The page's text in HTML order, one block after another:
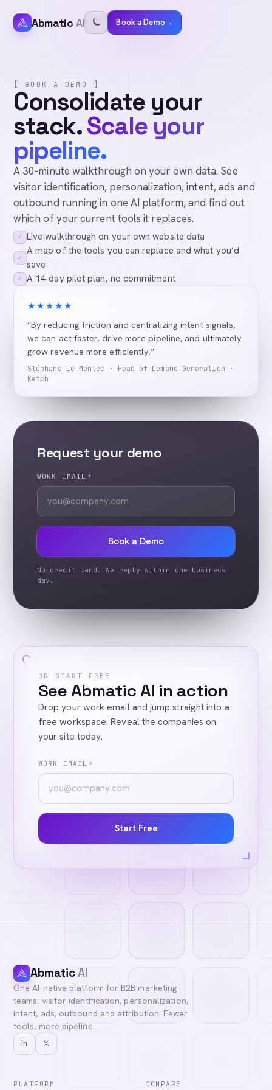
Abmatic AI Book a Demo→
[ BOOK A DEMO ]
Consolidate your
stack.Scale your
pipeline.
A 30-minute walkthrough on your own data. See
visitor identification, personalization, intent, ads and
outbound running in one AI platform, and find out
which of your current tools it replaces.
✓ Live walkthrough on your own website data
✓
A map of the tools you can replace and what you’d
save
✓ A 14-day pilot plan, no commitment
★★★★★
“By reducing friction and centralizing intent signals,
we can act faster, drive more pipeline, and ultimately
grow revenue more efficiently.”
Stéphane Le Mentec · Head of Demand Generation ·
Ketch
Request your demo
WORK EMAIL *
Book a Demo
No credit card. We reply within one business
day.
OR START FREE
See Abmatic AI in action
Drop your work email and jump straight into a
free workspace. Reveal the companies on
your site today.
WORK EMAIL *
Start Free
AbmaticAI
One AI-native platform for B2B marketing
teams: visitor identification, personalization,
intent, ads, outbound and attribution. Fewer
tools, more pipeline.
in 𝕏
PLATFORM COMPARE